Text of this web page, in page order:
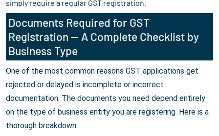
simply require a regular GST registration.
Documents Required for GST
Registration — A Complete Checklist by
Business Type
One of the most common reasons GST applications get
rejected or delayed is incomplete or incorrect
documentation. The documents you need depend entirely
on the type of business entity you are registering. Here is a
thorough breakdown.